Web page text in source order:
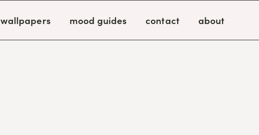
wallpapers mood guides contact about